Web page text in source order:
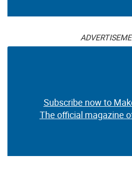
Subscribe now to
The official magazine